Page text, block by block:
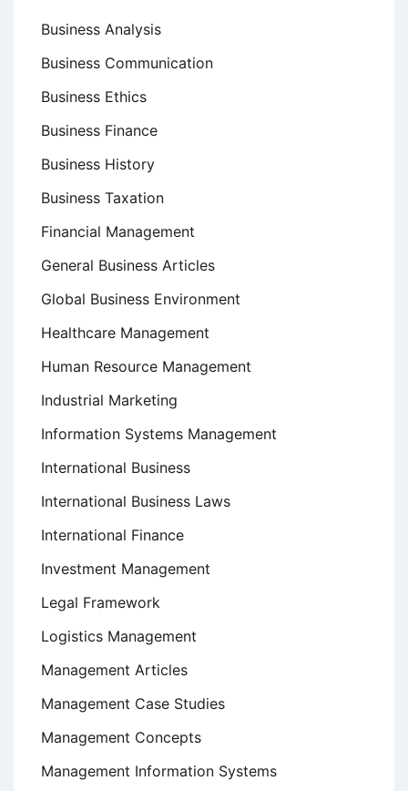
Business Analysis
Business Communication
Business Ethics
Business Finance
Business History
Business Taxation
Financial Management
General Business Articles
Global Business Environment
Healthcare Management
Human Resource Management
Industrial Marketing
Information Systems Management
International Business
International Business Laws
International Finance
Investment Management
Legal Framework
Logistics Management
Management Articles
Management Case Studies
Management Concepts
Management Information Systems